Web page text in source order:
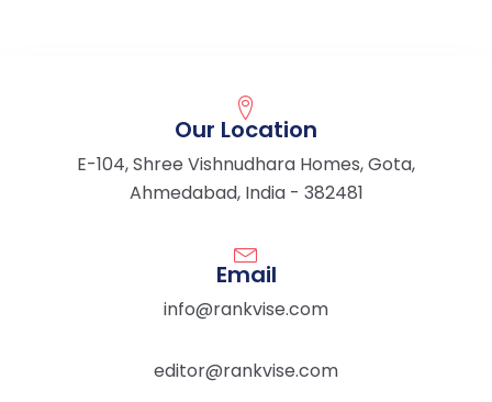
Our Location
E-104, Shree Vishnudhara Homes, Gota,
Ahmedabad, India - 382481
Email
info@rankvise.com
editor@rankvise.com